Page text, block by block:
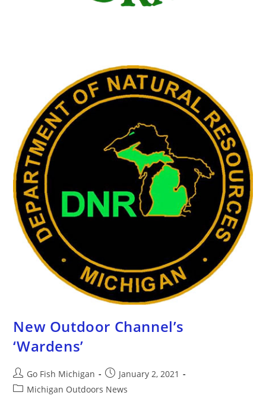
New Outdoor Channel’s
‘Wardens’
Go Fish Michigan
January 2, 2021
Michigan Outdoors News